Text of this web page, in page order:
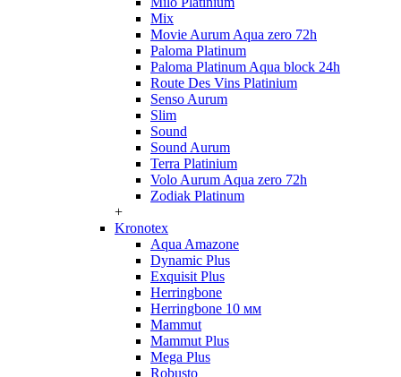
Mix
Movie Aurum Aqua zero 72h
Paloma Platinum
Paloma Platinum Aqua block 24h
Route Des Vins Platinium
Senso Aurum
Slim
Sound
Sound Aurum
Terra Platinium
Volo Aurum Aqua zero 72h
Zodiak Platinum
+
Kronotex
Aqua Amazone
Dynamic Plus
Exquisit Plus
Herringbone
Herringbone 10 мм
Mammut
Mammut Plus
Mega Plus
Robusto